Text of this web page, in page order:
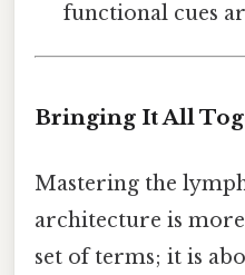
functional cues
Bringing It All
Mastering the
architecture is
set of terms; it is